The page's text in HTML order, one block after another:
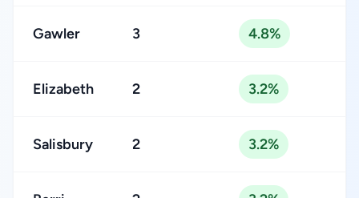
Gawler 3 4.8%
Elizabeth 2 3.2%
Salisbury 2 3.2%